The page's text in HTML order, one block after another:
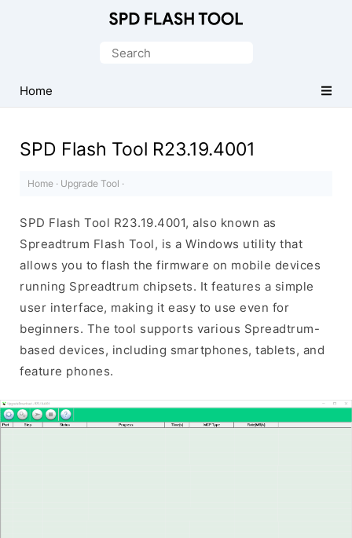
Tool
Search
Home
SPD Flash Tool R23.19.4001
Home · Upgrade Tool ·
SPD Flash Tool R23.19.4001, also known as
Spreadtrum Flash Tool, is a Windows utility that
allows you to flash the firmware on mobile devices
running Spreadtrum chipsets. It features a simple
user interface, making it easy to use even for
beginners. The tool supports various Spreadtrum-
based devices, including smartphones, tablets, and
feature phones.